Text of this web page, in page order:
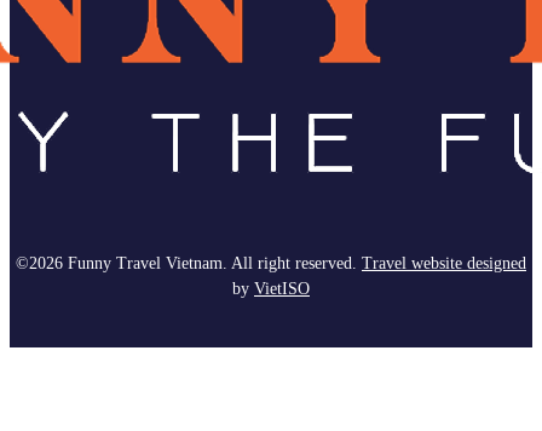
©2026 Funny Travel Vietnam. All right reserved. Travel website designed
by VietISO